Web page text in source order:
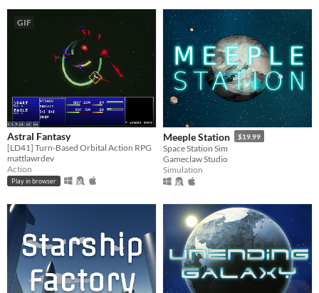
GIF
Astral Fantasy
[LD41] Turn-Based Orbital Action RPG
mattlawrdev
Action
Play in browser
Meeple Station $19.99
Space Station Sim
Gameclaw Studio
Simulation